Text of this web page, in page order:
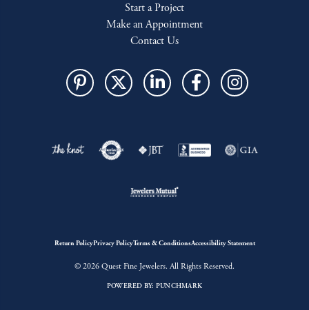
Start a Project
Make an Appointment
Contact Us
Return PolicyPrivacy PolicyTerms & ConditionsAccessibility Statement
© 2026 Quest Fine Jewelers. All Rights Reserved.
POWERED BY: PUNCHMARK